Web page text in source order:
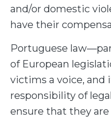
and/or domestic
have their
Portuguese
of European
victims a voice, and
responsibility of
ensure that they are